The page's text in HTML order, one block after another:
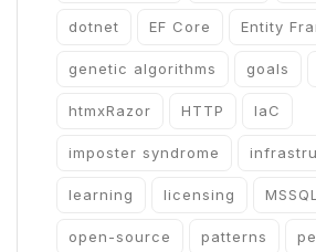
dotnet EF Core Entity
genetic algorithms goals
htmxRazor HTTP IaC
imposter syndrome
learning licensing MSSQL
open-source patterns